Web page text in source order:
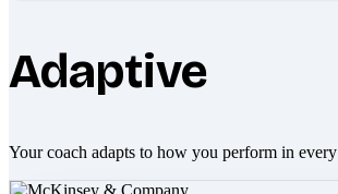
Adaptive
Your coach adapts to how you perform in every